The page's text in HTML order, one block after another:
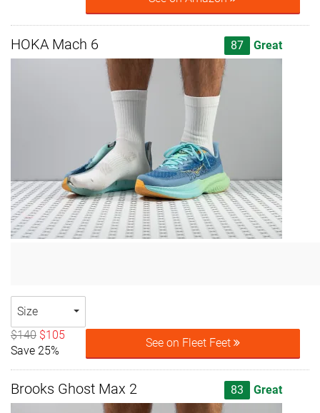
HOKA Mach 6 87 Great
Size
$140 $105
Save 25%
See on Fleet Feet
Brooks Ghost Max 2 83 Great